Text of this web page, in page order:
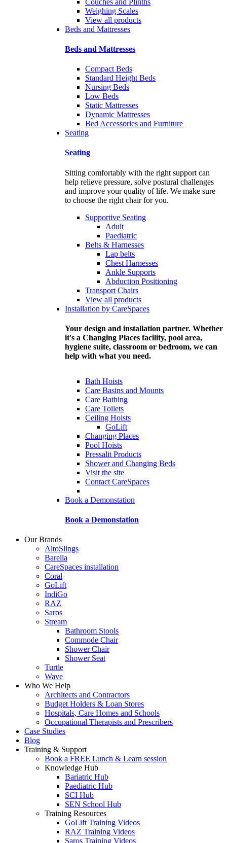
Weighing Scales
View all products
Beds and Mattresses
Beds and Mattresses
Compact Beds
Standard Height Beds
Nursing Beds
Low Beds
Static Mattresses
Dynamic Mattresses
Bed Accessories and Furniture
Seating
Seating
Sitting comfortably with the right support can
help relieve pressure, solve postural challenges
and improve your quality of life. We make sure
to choose the right chair for you.
Supportive Seating
Adult
Paediatric
Belts & Harnesses
Lap belts
Chest Harnesses
Ankle Supports
Abduction Positioning
Transport Chairs
View all products
Installation by CareSpaces
Your design and installation partner. Whether
it's a Changing Places facility, pool area,
hygiene suite, classroom or bedroom, we can
help with what you need.
Bath Hoists
Care Basins and Mounts
Care Bathing
Care Toilets
Ceiling Hoists
GoLift
Changing Places
Pool Hoists
Pressalit Products
Shower and Changing Beds
Visit the site
Contact CareSpaces
Book a Demonstation
Book a Demonstation
Our Brands
AltoSlings
Barella
CareSpaces installation
Coral
GoLift
IndiGo
RAZ
Saros
Stream
Bathroom Stools
Commode Chair
Shower Chair
Shower Seat
Turtle
Wave
Who We Help
Architects and Contractors
Budget Holders & Loan Stores
Hospitals, Care Homes and Schools
Occupational Therapists and Prescribers
Case Studies
Blog
Training & Support
Book a FREE Lunch & Learn session
Knowledge Hub
Bariatric Hub
Paediatric Hub
SCI Hub
SEN School Hub
Training Resources
GoLift Training Videos
RAZ Training Videos
Saros Training Videos